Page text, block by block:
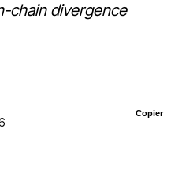
chain divergence
Copier